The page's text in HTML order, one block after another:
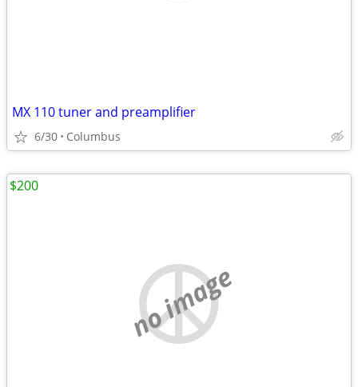
MX 110 tuner and preamplifier
6/30 Columbus
no image
$200